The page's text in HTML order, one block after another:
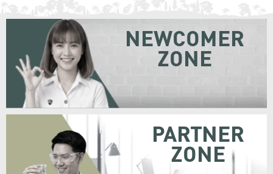
NEWCOMER
ZONE
PARTNER
ZONE